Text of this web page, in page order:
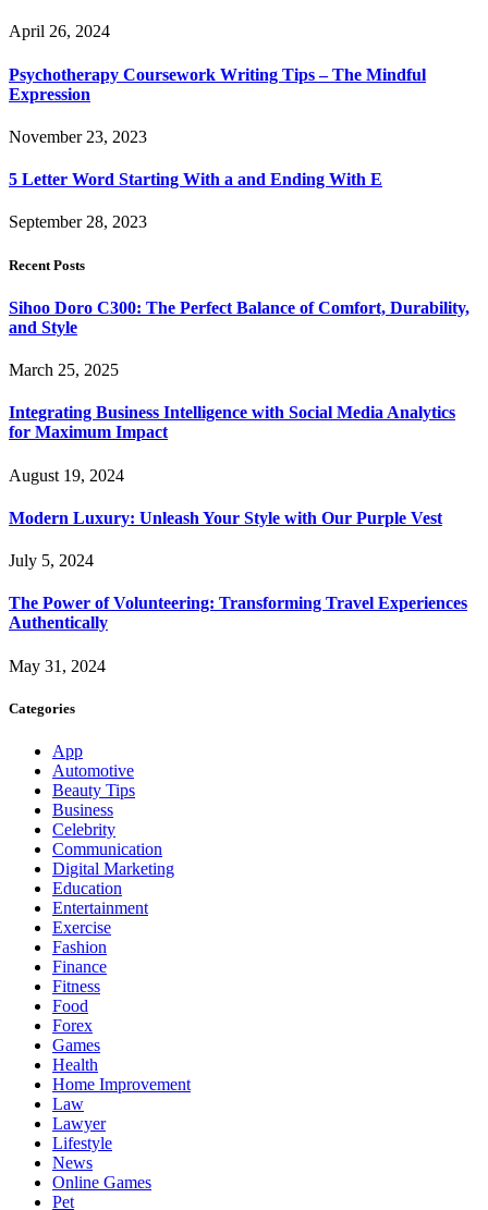
April 26, 2024
Psychotherapy Coursework Writing Tips – The Mindful
Expression
November 23, 2023
5 Letter Word Starting With a and Ending With E
September 28, 2023
Recent Posts
Sihoo Doro C300: The Perfect Balance of Comfort, Durability,
and Style
March 25, 2025
Integrating Business Intelligence with Social Media Analytics
for Maximum Impact
August 19, 2024
Modern Luxury: Unleash Your Style with Our Purple Vest
July 5, 2024
The Power of Volunteering: Transforming Travel Experiences
Authentically
May 31, 2024
Categories
App
Automotive
Beauty Tips
Business
Celebrity
Communication
Digital Marketing
Education
Entertainment
Exercise
Fashion
Finance
Fitness
Food
Forex
Games
Health
Home Improvement
Law
Lawyer
Lifestyle
News
Online Games
Pet